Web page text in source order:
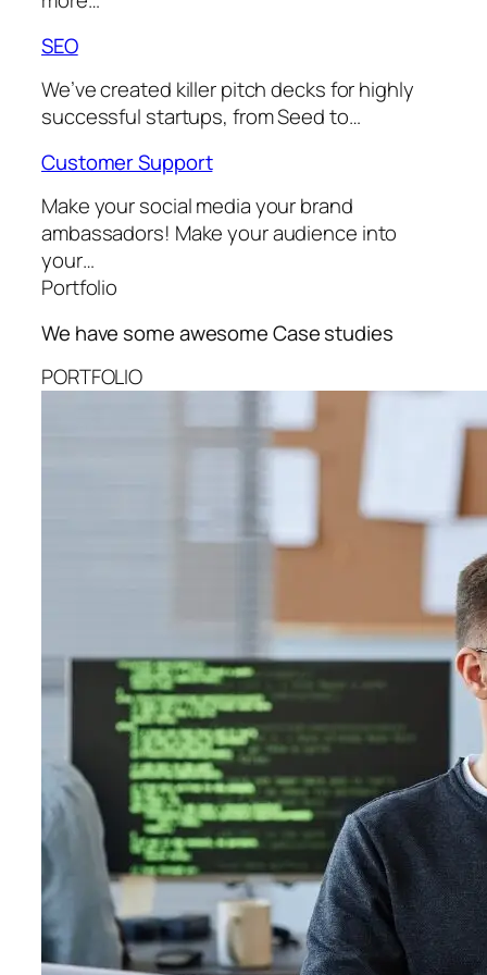
SEO
We’ve created killer pitch decks for highly
successful startups, from Seed to…
Customer Support
Make your social media your brand
ambassadors! Make your audience into
your…
Portfolio
We have some awesomeCase studies
PORTFOLIO